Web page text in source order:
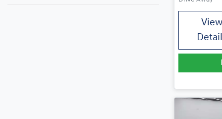
View